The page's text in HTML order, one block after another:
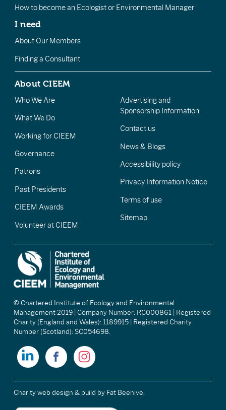
How to become an Ecologist or Environmental Manager
I need
About Our Members
Finding a Consultant
About CIEEM
Who We Are
What We Do
Working for CIEEM
Governance
Patrons
Past Presidents
CIEEM Awards
Volunteer at CIEEM
Advertising and
Sponsorship Information
Contact us
News & Blogs
Accessibility policy
Privacy Information Notice
Terms of use
Sitemap
© Chartered Institute of Ecology and Environmental
Management 2019 | Company Number: RC000861 | Registered
Charity (England and Wales): 1189915 | Registered Charity
Number (Scotland): SC054698.
Charity web design & build by Fat Beehive.